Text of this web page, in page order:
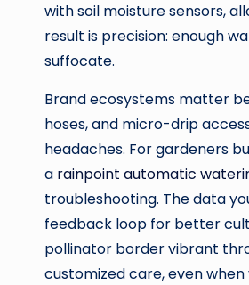
with soil moisture sensors,
result is precision: enough
suffocate.
Brand ecosystems matter
hoses, and micro-drip
headaches. For gardeners
a rainpoint automatic
troubleshooting. The data
feedback loop for better
pollinator border vibrant
customized care, even when